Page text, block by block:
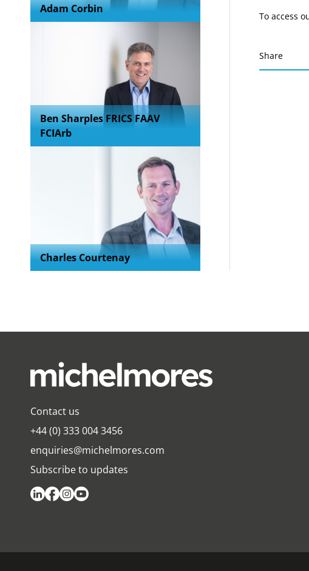
Adam Corbin
Ben Sharples FRICS FAAV
FCIArb
Charles Courtenay
To access
Share
Contact us
+44 (0) 333 004 3456
enquiries@michelmores.com
Subscribe to updates